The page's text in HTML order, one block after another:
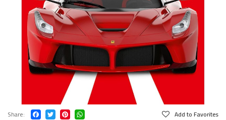
Share Add to Favorites